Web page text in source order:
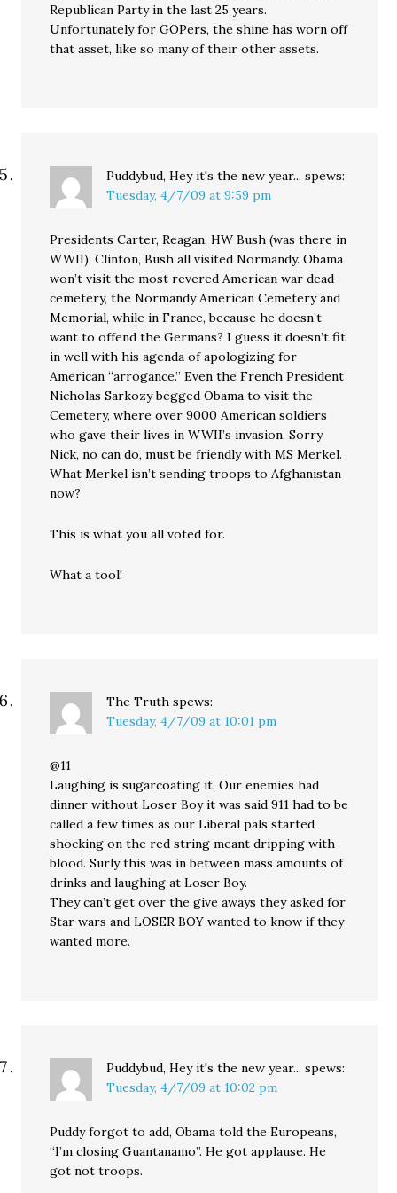
Republican Party in the last 25 years.
Unfortunately for GOPers, the shine has worn off
that asset, like so many of their other assets.
Puddybud, Hey it's the new year... spews:
Tuesday, 4/7/09 at 9:59 pm
Presidents Carter, Reagan, HW Bush (was there in
WWII), Clinton, Bush all visited Normandy. Obama
won’t visit the most revered American war dead
cemetery, the Normandy American Cemetery and
Memorial, while in France, because he doesn’t
want to offend the Germans? I guess it doesn’t fit
in well with his agenda of apologizing for
American “arrogance.” Even the French President
Nicholas Sarkozy begged Obama to visit the
Cemetery, where over 9000 American soldiers
who gave their lives in WWII’s invasion. Sorry
Nick, no can do, must be friendly with MS Merkel.
What Merkel isn’t sending troops to Afghanistan
now?
This is what you all voted for.
What a tool!
The Truth spews:
Tuesday, 4/7/09 at 10:01 pm
@11
Laughing is sugarcoating it. Our enemies had
dinner without Loser Boy it was said 911 had to be
called a few times as our Liberal pals started
shocking on the red string meant dripping with
blood. Surly this was in between mass amounts of
drinks and laughing at Loser Boy.
They can’t get over the give aways they asked for
Star wars and LOSER BOY wanted to know if they
wanted more.
Puddybud, Hey it's the new year... spews:
Tuesday, 4/7/09 at 10:02 pm
Puddy forgot to add, Obama told the Europeans,
“I’m closing Guantanamo”. He got applause. He
got not troops.